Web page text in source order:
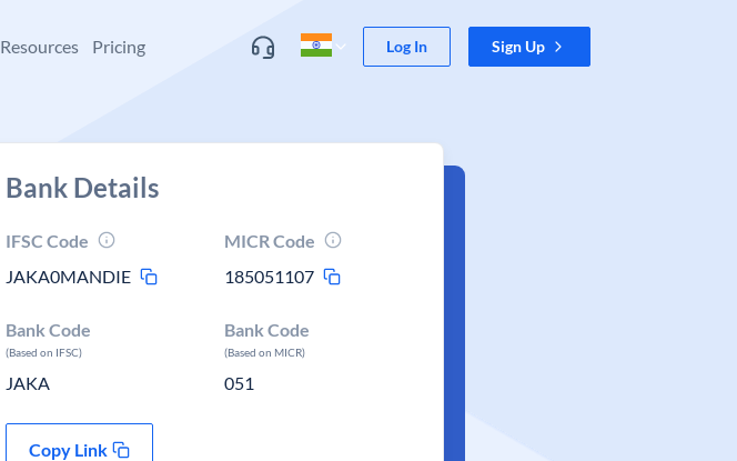
Resources Pricing Log In Sign Up
Bank Details
IFSC Code
JAKA0MANDIE
MICR Code
185051107
Bank Code
(Based on IFSC)
JAKA
Bank Code
(Based on MICR)
051
Copy Link